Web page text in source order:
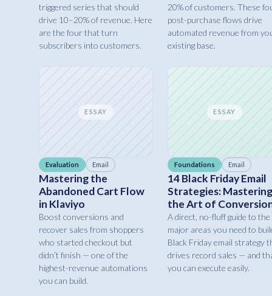
triggered series that should
drive 10–20% of revenue. Here
are the four that turn
subscribers into customers.
20% of customers. These
post-purchase flows drive
automated revenue from
existing base.
ESSAY
Evaluation Email
Mastering the
Abandoned Cart Flow
in Klaviyo
Boost conversions and
recover sales from shoppers
who started checkout but
didn’t finish — one of the
highest-revenue automations
you can build.
ESSAY
Foundations Email
14 Black Friday Email
Strategies: Mastering
the Art of
A direct, no-fluff guide to
major areas you need to
Black Friday email strategy
drives record sales — and
you can execute easily.